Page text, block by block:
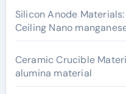
Silicon Anode
Ceiling Nano
Ceramic Crucible
alumina material